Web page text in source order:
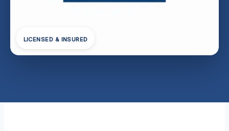
LICENSED & INSURED